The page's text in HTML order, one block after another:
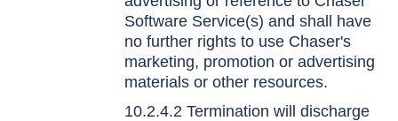
Software Service(s) and shall have
no further rights to use Chaser's
marketing, promotion or advertising
materials or other resources.
10.2.4.2 Termination will discharge